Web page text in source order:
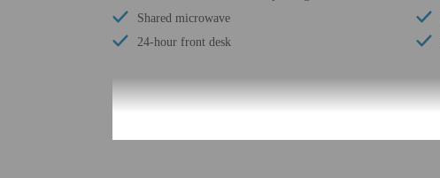
Shared microwave
24-hour front desk